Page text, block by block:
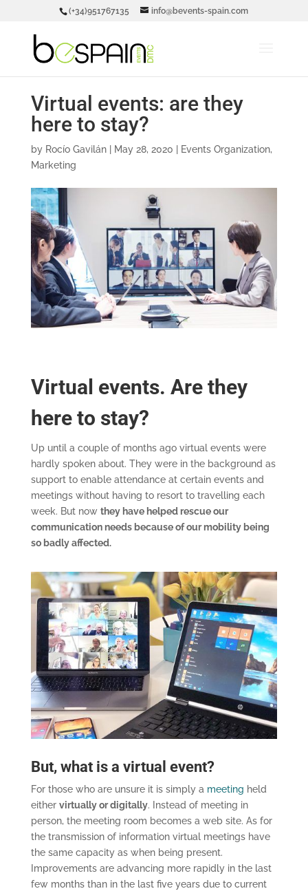
(+34)951767135 info@bevents-spain.com
Virtual events: are they
here to stay?
by Rocío Gavilán| May 28, 2020 Events Organization,
Marketing
Virtual events. Are they
here to stay?
Up until a couple of months ago virtual events were
hardly spoken about. They were in the background as
support to enable attendance at certain events and
meetings without having to resort to travelling each
week. But now they have helped rescue our
communication needs because of our mobility being
so badly affected.
But, what is a virtual event?
For those who are unsure it is simply a meeting held
either virtually or digitally. Instead of meeting in
person, the meeting room becomes a web site. As for
the transmission of information virtual meetings have
the same capacity as when being present.
Improvements are advancing more rapidly in the last
few months than in the last five years due to current